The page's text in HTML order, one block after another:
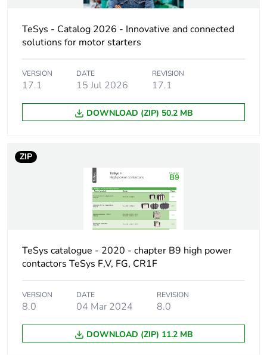
LADN
composition
contacts
operation
690 V conforming to
IEC 60947-5-1
600 V conforming to
600 V conforming to
CSA
[ith]
conventional
current
10 A (at 60 °C)
TeSys - Catalog 2026 - Innovative and connected
solutions for motor starters
VERSION
17.1
DATE
15 Jul 2026
REVISION
17.1
DOWNLOAD (ZIP) 50.2 MB
ZIP
TeSys catalogue - 2020 - chapter B9 high power
contactors TeSys F,V, FG, CR1F
VERSION
8.0
DATE
04 Mar 2024
REVISION
8.0
DOWNLOAD (ZIP) 11.2 MB